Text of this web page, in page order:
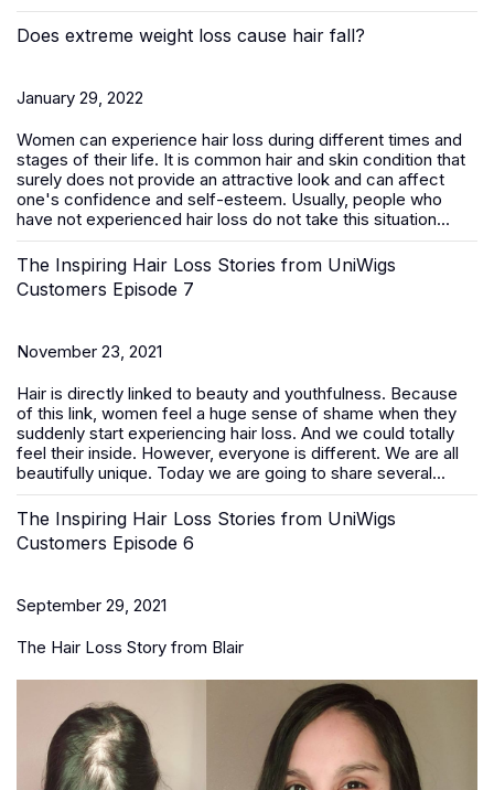
Does extreme weight loss cause hair fall?
January 29, 2022
Women can experience hair loss during different times and
stages of their life. It is common hair and skin condition that
surely does not provide an attractive look and can affect
one's confidence and self-esteem. Usually, people who
have not experienced hair loss do not take this situation...
The Inspiring Hair Loss Stories from UniWigs
Customers Episode 7
November 23, 2021
Hair is directly linked to beauty and youthfulness. Because
of this link, women feel a huge sense of shame when they
suddenly start experiencing hair loss. And we could totally
feel their inside. However, everyone is different. We are all
beautifully unique. Today we are going to share several...
The Inspiring Hair Loss Stories from UniWigs
Customers Episode 6
September 29, 2021
The Hair Loss Story from Blair